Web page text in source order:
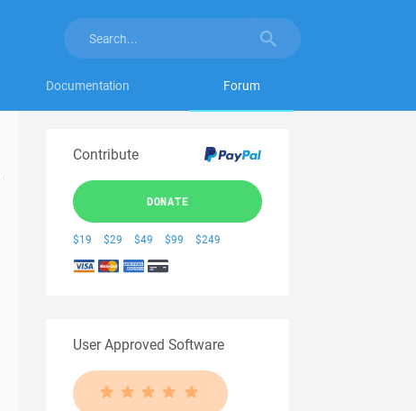
Documentation Forum
Contribute
DONATE
$19 $29 $49 $99 $249
User Approved Software